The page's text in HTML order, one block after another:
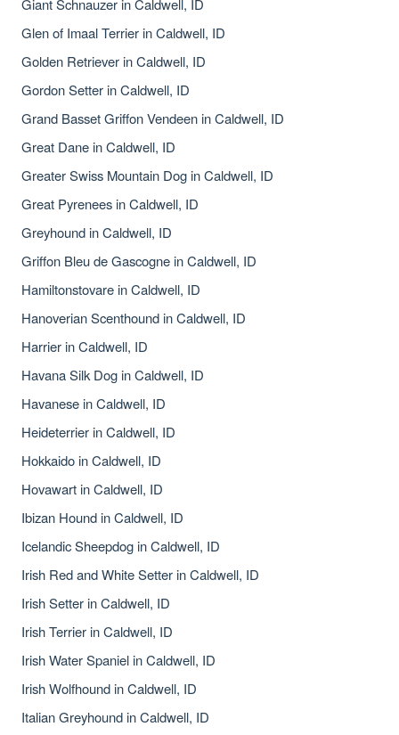
Giant Schnauzer in Caldwell, ID
Glen of Imaal Terrier in Caldwell, ID
Golden Retriever in Caldwell, ID
Gordon Setter in Caldwell, ID
Grand Basset Griffon Vendeen in Caldwell, ID
Great Dane in Caldwell, ID
Greater Swiss Mountain Dog in Caldwell, ID
Great Pyrenees in Caldwell, ID
Greyhound in Caldwell, ID
Griffon Bleu de Gascogne in Caldwell, ID
Hamiltonstovare in Caldwell, ID
Hanoverian Scenthound in Caldwell, ID
Harrier in Caldwell, ID
Havana Silk Dog in Caldwell, ID
Havanese in Caldwell, ID
Heideterrier in Caldwell, ID
Hokkaido in Caldwell, ID
Hovawart in Caldwell, ID
Ibizan Hound in Caldwell, ID
Icelandic Sheepdog in Caldwell, ID
Irish Red and White Setter in Caldwell, ID
Irish Setter in Caldwell, ID
Irish Terrier in Caldwell, ID
Irish Water Spaniel in Caldwell, ID
Irish Wolfhound in Caldwell, ID
Italian Greyhound in Caldwell, ID